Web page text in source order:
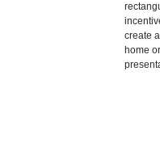
create
home